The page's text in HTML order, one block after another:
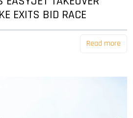
EXITS BID RACE
Read more